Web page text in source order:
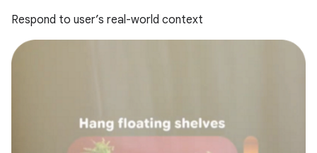
Respond to user’s real-world context